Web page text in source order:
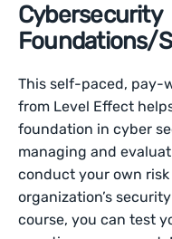
Cybersecurity
Foundations/
This self-paced, pay-
from Level Effect
foundation in cyber
managing and
conduct your own risk
organization’s
course, you can test